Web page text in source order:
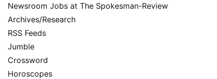
Newsroom Jobs at The Spokesman-Review
Archives/Research
RSS Feeds
Jumble
Crossword
Horoscopes